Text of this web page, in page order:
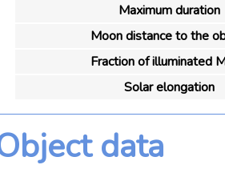
Maximum duration
Moon distance to the
Fraction of illuminated
Solar elongation
data